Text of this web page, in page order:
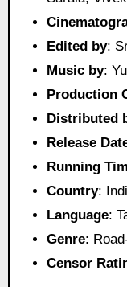
Edited by:
Music by:
Production
Distributed
Release
Running
Country:
Language:
Genre:
Censor